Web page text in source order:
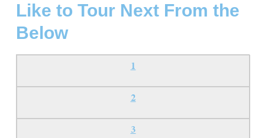
Like to Tour Next From the
Below
1
2
3